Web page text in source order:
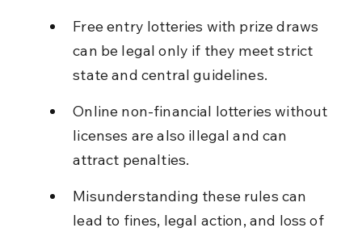
Free entry lotteries with prize draws
can be legal only if they meet strict
state and central guidelines.
Online non-financial lotteries without
licenses are also illegal and can
attract penalties.
Misunderstanding these rules can
lead to fines, legal action, and loss of